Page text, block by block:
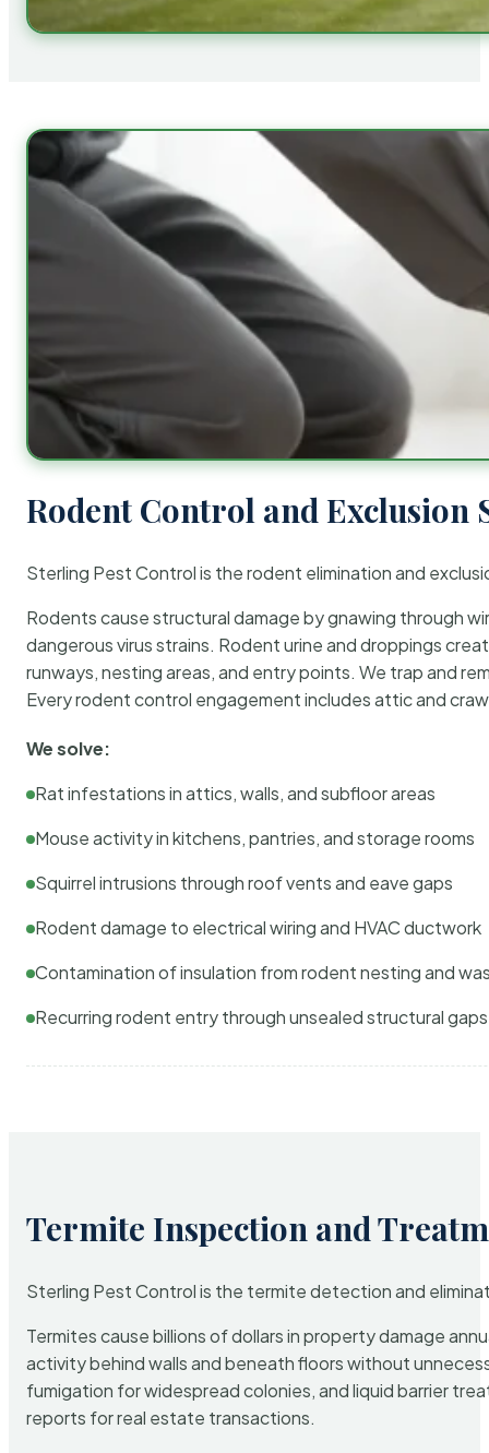
Rodent Control and Exclusion
Sterling Pest Control is the rodent elimination and
Rodents cause structural damage by gnawing through
dangerous virus strains. Rodent urine and droppings
runways, nesting areas, and entry points. We trap and
Every rodent control engagement includes attic and
We solve:
Rat infestations in attics, walls, and subfloor areas
Mouse activity in kitchens, pantries, and storage rooms
Squirrel intrusions through roof vents and eave gaps
Rodent damage to electrical wiring and HVAC ductwork
Contamination of insulation from rodent nesting and
Recurring rodent entry through unsealed structural gaps
Termite Inspection and
Sterling Pest Control is the termite detection and
Termites cause billions of dollars in property damage
activity behind walls and beneath floors without
fumigation for widespread colonies, and liquid barrier
reports for real estate transactions.